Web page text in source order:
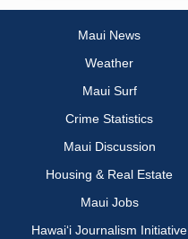
Maui News
Weather
Maui Surf
Crime Statistics
Maui Discussion
Housing & Real Estate
Maui Jobs
Hawai‘i Journalism Initiative